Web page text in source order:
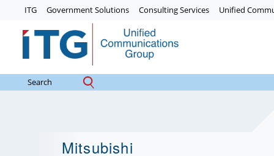
ITG Government Solutions Consulting Services Unified
Mitsubishi